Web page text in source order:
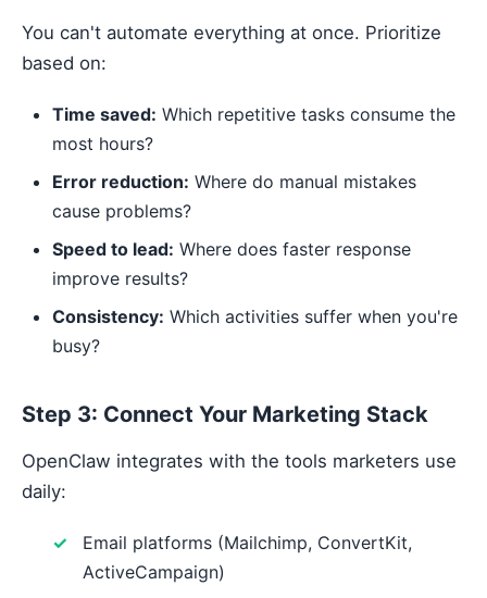
You can't automate everything at once. Prioritize
based on:
Time saved: Which repetitive tasks consume the
most hours?
Error reduction: Where do manual mistakes
cause problems?
Speed to lead: Where does faster response
improve results?
Consistency: Which activities suffer when you're
busy?
Step 3: Connect Your Marketing Stack
OpenClaw integrates with the tools marketers use
daily:
Email platforms (Mailchimp, ConvertKit,
ActiveCampaign)